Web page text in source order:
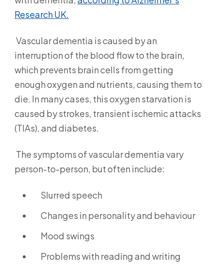
Research UK.
Vascular dementia is caused by an
interruption of the blood flow to the brain,
which prevents brain cells from getting
enough oxygen and nutrients, causing them to
die. In many cases, this oxygen starvation is
caused by strokes, transient ischemic attacks
(TIAs), and diabetes.
The symptoms of vascular dementia vary
person-to-person, but often include:
Slurred speech
Changes in personality and behaviour
Mood swings
Problems with reading and writing